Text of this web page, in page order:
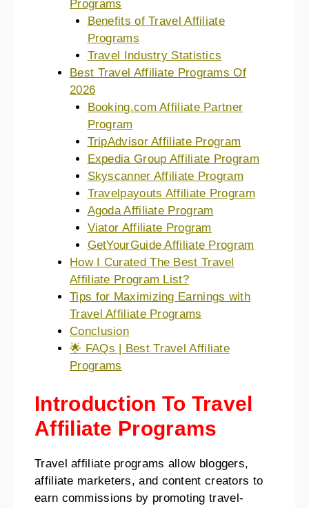
Programs
Benefits of Travel Affiliate
Programs
Travel Industry Statistics
Best Travel Affiliate Programs Of
2026
Booking.com Affiliate Partner
Program
TripAdvisor Affiliate Program
Expedia Group Affiliate Program
Skyscanner Affiliate Program
Travelpayouts Affiliate Program
Agoda Affiliate Program
Viator Affiliate Program
GetYourGuide Affiliate Program
How I Curated The Best Travel
Affiliate Program List?
Tips for Maximizing Earnings with
Travel Affiliate Programs
Conclusion
🌟 FAQs | Best Travel Affiliate
Programs
Introduction To Travel
Affiliate Programs
Travel affiliate programs allow bloggers,
affiliate marketers, and content creators to
earn commissions by promoting travel-